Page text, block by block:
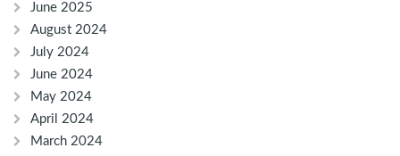
June 2025
August 2024
July 2024
June 2024
May 2024
April 2024
March 2024